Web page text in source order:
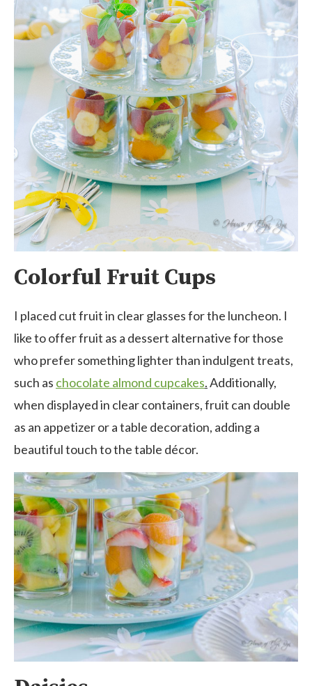
Colorful Fruit Cups
I placed cut fruit in clear glasses for the luncheon. I
like to offer fruit as a dessert alternative for those
who prefer something lighter than indulgent treats,
such as chocolate almond cupcakes.Additionally,
when displayed in clear containers, fruit can double
as an appetizer or a table decoration, adding a
beautiful touch to the table décor.